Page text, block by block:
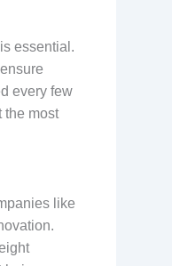
essential.
every few
the most
like